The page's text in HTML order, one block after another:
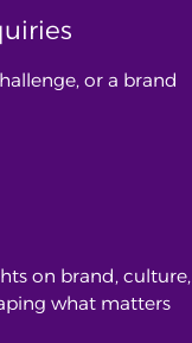
or a brand
on brand, culture,
what matters